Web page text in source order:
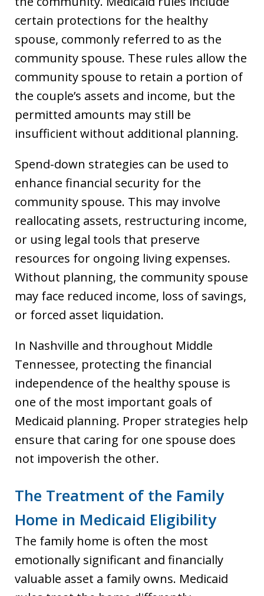
certain protections for the healthy
spouse, commonly referred to as the
community spouse. These rules allow the
community spouse to retain a portion of
the couple’s assets and income, but the
permitted amounts may still be
insufficient without additional planning.
Spend-down strategies can be used to
enhance financial security for the
community spouse. This may involve
reallocating assets, restructuring income,
or using legal tools that preserve
resources for ongoing living expenses.
Without planning, the community spouse
may face reduced income, loss of savings,
or forced asset liquidation.
In Nashville and throughout Middle
Tennessee, protecting the financial
independence of the healthy spouse is
one of the most important goals of
Medicaid planning. Proper strategies help
ensure that caring for one spouse does
not impoverish the other.
The Treatment of the Family
Home in Medicaid Eligibility
The family home is often the most
emotionally significant and financially
valuable asset a family owns. Medicaid